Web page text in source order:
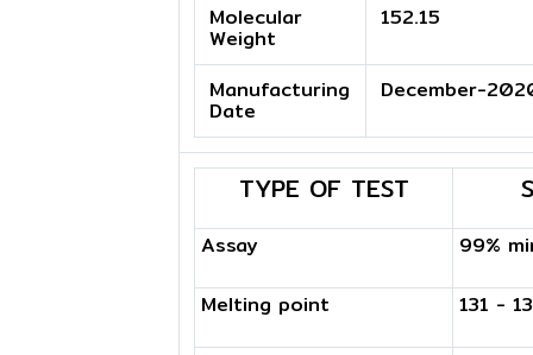
Molecular
Weight
152.15
Manufacturing
Date
December-
TYPE OF TEST
Assay
Melting point
99%
131 -